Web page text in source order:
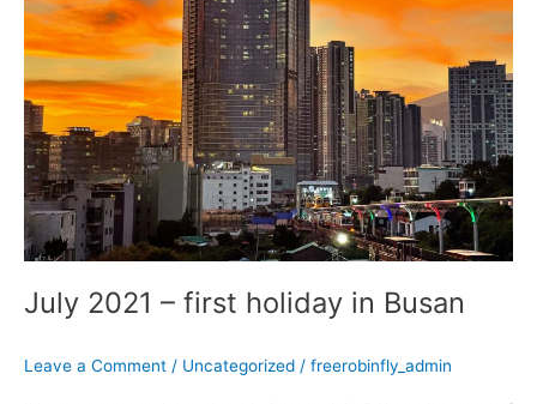
July 2021 – first holiday in Busan
Leave a Comment / Uncategorized / freerobinfly_admin
holiday
in
Busan